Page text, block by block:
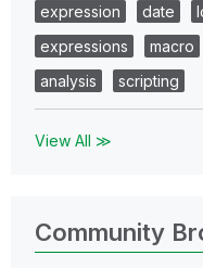
expression
date
expressions
macro
analysis
scripting
View All ≫
Community